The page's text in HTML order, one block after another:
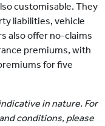
customisable. They
liabilities, vehicle
also offer no-claims
premiums, with
for five
in nature. For
conditions, please